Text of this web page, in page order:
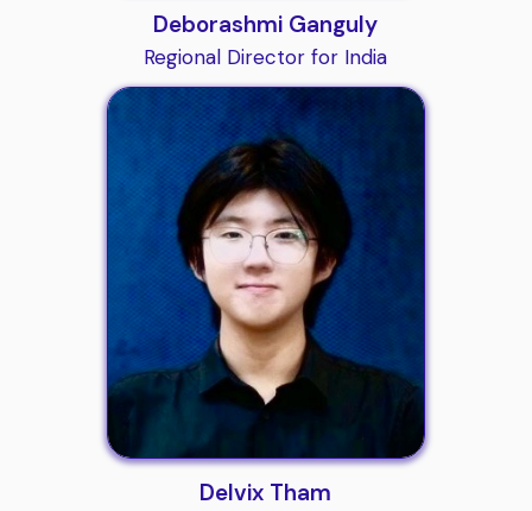
Deborashmi Ganguly
Regional Director for India
Delvix Tham